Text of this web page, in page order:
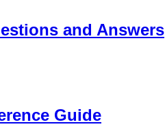
and Answers
Guide